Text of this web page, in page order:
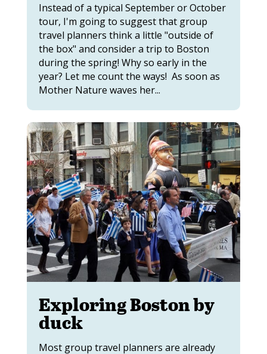
Instead of a typical September or October
tour, I'm going to suggest that group
travel planners think a little "outside of
the box" and consider a trip to Boston
during the spring! Why so early in the
year? Let me count the ways! As soon as
Mother Nature waves her...
Exploring Boston by
duck
Most group travel planners are already